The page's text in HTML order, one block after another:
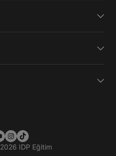
2026 IDP Eğitim